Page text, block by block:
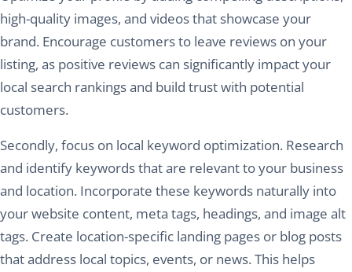
high-quality images, and videos that showcase your
brand. Encourage customers to leave reviews on your
listing, as positive reviews can significantly impact your
local search rankings and build trust with potential
customers.
Secondly, focus on local keyword optimization. Research
and identify keywords that are relevant to your business
and location. Incorporate these keywords naturally into
your website content, meta tags, headings, and image alt
tags. Create location-specific landing pages or blog posts
that address local topics, events, or news. This helps